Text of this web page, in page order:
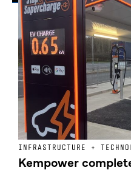
INFRASTRUCTURE +
Kempower